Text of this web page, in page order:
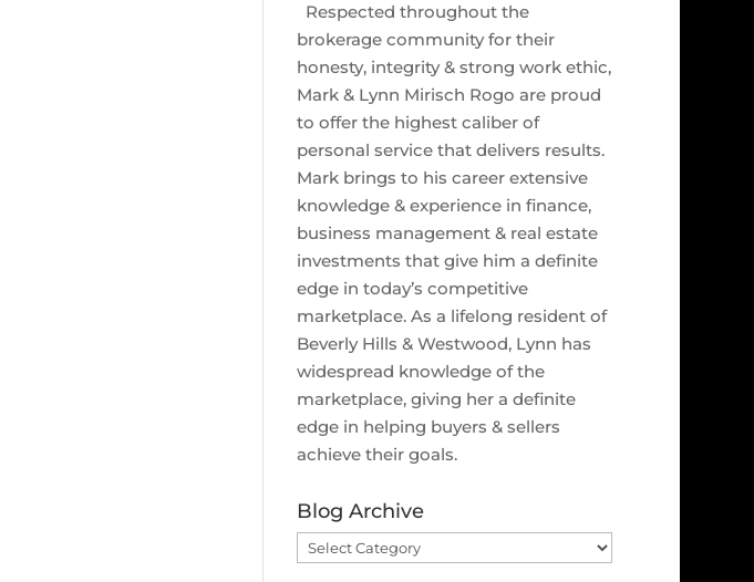
Respected throughout the
brokerage community for their
honesty, integrity & strong work ethic,
Mark & Lynn Mirisch Rogo are proud
to offer the highest caliber of
personal service that delivers results.
Mark brings to his career extensive
knowledge & experience in finance,
business management & real estate
investments that give him a definite
edge in today’s competitive
marketplace. As a lifelong resident of
Beverly Hills & Westwood, Lynn has
widespread knowledge of the
marketplace, giving her a definite
edge in helping buyers & sellers
achieve their goals.
Blog Archive
Blog